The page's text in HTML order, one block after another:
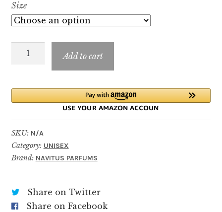
$9.99
$49.99
Size
Oud
Add to cart
SKU: N/A
Category: UNISEX
Brand: NAVITUS PARFUMS
Share on Twitter
Share on Facebook